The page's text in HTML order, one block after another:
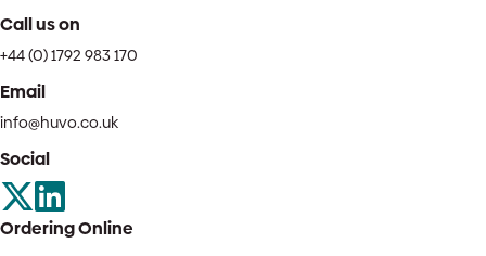
Call us on
+44 (0) 1792 983 170
Email
info@huvo.co.uk
Social
Ordering Online